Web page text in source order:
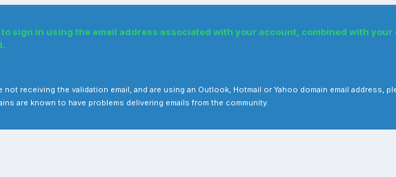
sign in using the email address associated with your account, combined with
not receiving the validation email, and are using an Outlook, Hotmail or Yahoo domain email address,
are known to have problems delivering emails from the community.